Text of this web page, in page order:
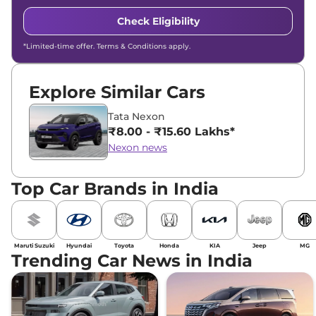
Check Eligibility
*Limited-time offer. Terms & Conditions apply.
Explore Similar Cars
Tata Nexon
₹8.00 - ₹15.60 Lakhs*
Nexon news
Top Car Brands in India
Maruti Suzuki Hyundai Toyota Honda KIA Jeep MG
Trending Car News in India